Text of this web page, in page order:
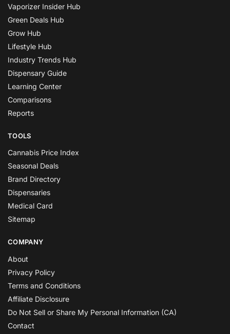
Vaporizer Insider Hub
Green Deals Hub
Grow Hub
Lifestyle Hub
Industry Trends Hub
Dispensary Guide
Learning Center
Comparisons
Reports
TOOLS
Cannabis Price Index
Seasonal Deals
Brand Directory
Dispensaries
Medical Card
Sitemap
COMPANY
About
Privacy Policy
Terms and Conditions
Affiliate Disclosure
Do Not Sell or Share My Personal Information (CA)
Contact